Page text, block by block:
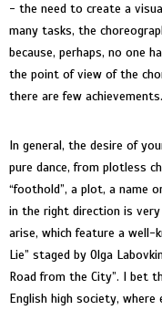
- the need to create a
many tasks, the
because, perhaps, no one
the point of view of the
there are few achievements.
In general, the desire of
pure dance, from plotless
“foothold”, a plot, a name
in the right direction is very
arise, which feature a well-
Lie” staged by Olga
Road from the City”. I bet
English high society,